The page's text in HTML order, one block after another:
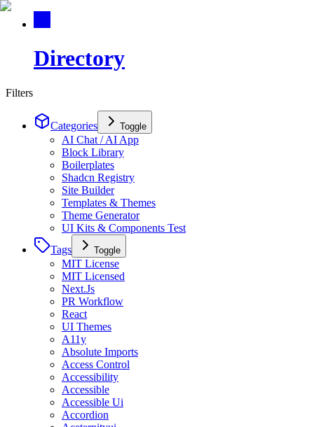
Directory
Filters
Categories Toggle
AI Chat / AI App
Block Library
Boilerplates
Shadcn Registry
Site Builder
Templates & Themes
Theme Generator
UI Kits & Components Test
Tags
Toggle
MIT License
MIT Licensed
Next.Js
PR Workflow
React
UI Themes
A11y
Absolute Imports
Access Control
Accessibility
Accessible
Accessible Ui
Accordion